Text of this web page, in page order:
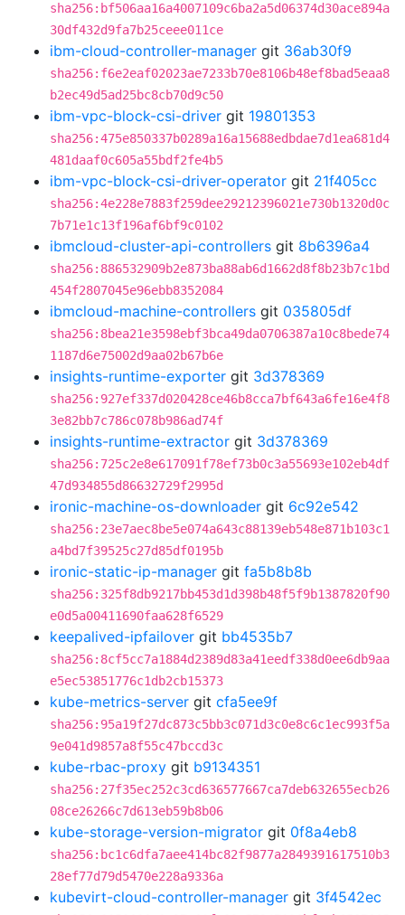
sha256:bf506aa16a4007109c6ba2a5d06374d30ace894a
30df432d9fa7b25ceee011ce
ibm-cloud-controller-manager git 36ab30f9
sha256:f6e2eaf02023ae7233b70e8106b48ef8bad5eaa8
b2ec49d5ad25bc8cb70d9c50
ibm-vpc-block-csi-driver git 19801353
sha256:475e850337b0289a16a15688edbdae7d1ea681d4
481daaf0c605a55bdf2fe4b5
ibm-vpc-block-csi-driver-operator git 21f405cc
sha256:4e228e7883f259dee29212396021e730b1320d0c
7b71e1c13f196af6bf9c0102
ibmcloud-cluster-api-controllers git 8b6396a4
sha256:886532909b2e873ba88ab6d1662d8f8b23b7c1bd
454f2807045e96ebb8352084
ibmcloud-machine-controllers git 035805df
sha256:8bea21e3598ebf3bca49da0706387a10c8bede74
1187d6e75002d9aa02b67b6e
insights-runtime-exporter git 3d378369
sha256:927ef337d020428ce46b8cca7bf643a6fe16e4f8
3e82bb7c786c078b986ad74f
insights-runtime-extractor git 3d378369
sha256:725c2e8e617091f78ef73b0c3a55693e102eb4df
47d934855d86632729f2995d
ironic-machine-os-downloader git 6c92e542
sha256:23e7aec8be5e074a643c88139eb548e871b103c1
a4bd7f39525c27d85df0195b
ironic-static-ip-manager git fa5b8b8b
sha256:325f8db9217bb453d1d398b48f5f9b1387820f90
e0d5a00411690faa628f6529
keepalived-ipfailover git bb4535b7
sha256:8cf5cc7a1884d2389d83a41eedf338d0ee6db9aa
e5ec53851776c1db2cb15373
kube-metrics-server git cfa5ee9f
sha256:95a19f27dc873c5bb3c071d3c0e8c6c1ec993f5a
9e041d9857a8f55c47bccd3c
kube-rbac-proxy git b9134351
sha256:27f35ec252c3cd636577667ca7deb632655ecb26
08ce26266c7d613eb59b8b06
kube-storage-version-migrator git 0f8a4eb8
sha256:bc1c6dfa7aee414bc82f9877a2849391617510b3
28ef77d79d5470e228a9336a
kubevirt-cloud-controller-manager git 3f4542ec